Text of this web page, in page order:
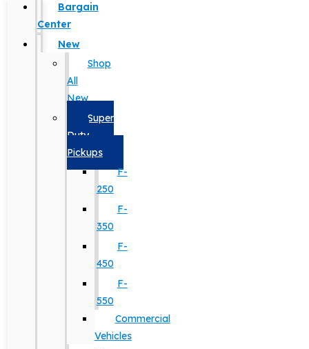
Bargain
Center
New
Shop
All
New
Super
Duty
Pickups
F-
250
F-
350
F-
450
F-
550
Commercial
Vehicles